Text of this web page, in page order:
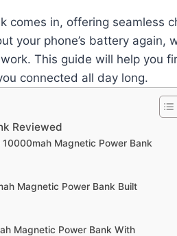
comes in, offering seamless
your phone’s battery again,
This guide will help you
connected all day long.
Reviewed
Magnetic Power Bank
Magnetic Power Bank Built
Magnetic Power Bank With